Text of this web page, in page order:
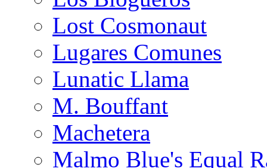
Lost Cosmonaut
Lugares Comunes
Lunatic Llama
M. Bouffant
Machetera
Malmo Blue's Equal